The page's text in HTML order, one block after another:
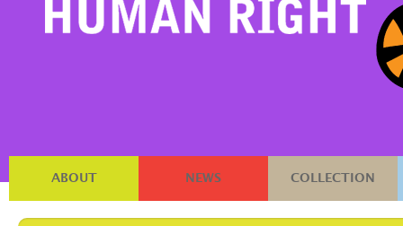
ABOUT NEWS COLLECTION